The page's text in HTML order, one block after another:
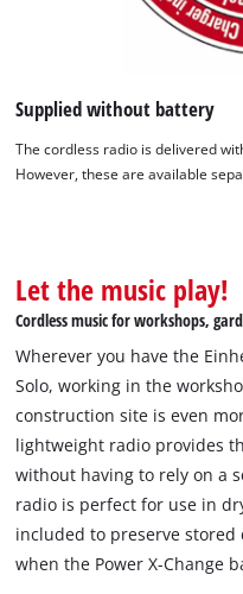
This
to
visitor.
Supplied without battery
The cordless radio is delivered
However, these are available
Let the music play!
Cordless music for workshops,
Wherever you have the
Solo, working in the
construction site is even
lightweight radio provides
without having to rely on a
radio is perfect for use in
included to preserve
when the Power X-Change